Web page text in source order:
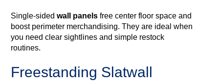
Single‑sidedwall panels free center floor space and
boost perimeter merchandising. They are ideal when
you need clear sightlines and simple restock
routines.
Freestanding Slatwall